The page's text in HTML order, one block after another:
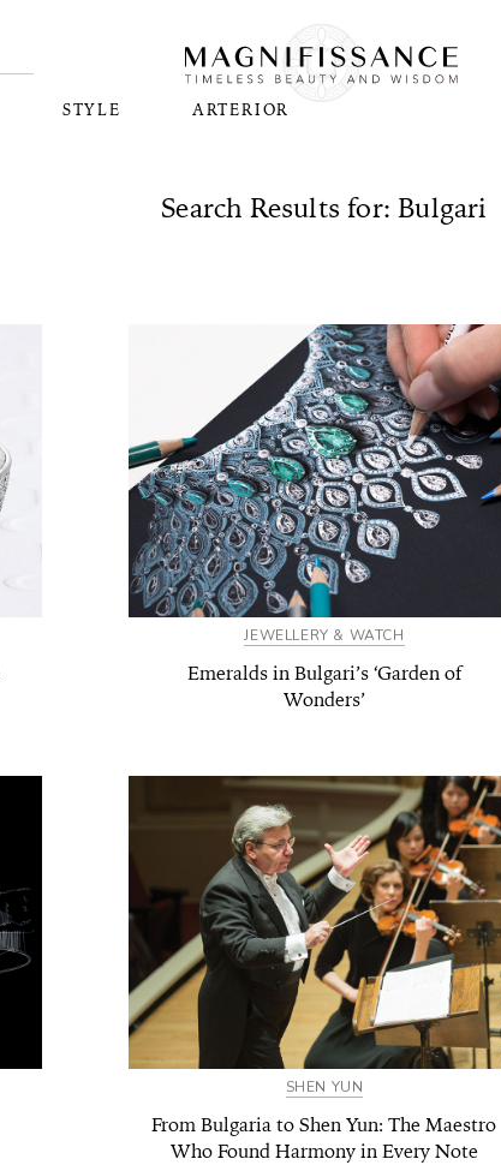
STYLE ARTERIOR
Search Results for: Bulgari
JEWELLERY & WATCH
Emeralds in Bulgari’s ‘Garden of
Wonders’
SHEN YUN
From Bulgaria to Shen Yun: The Maestro
Who Found Harmony in Every Note